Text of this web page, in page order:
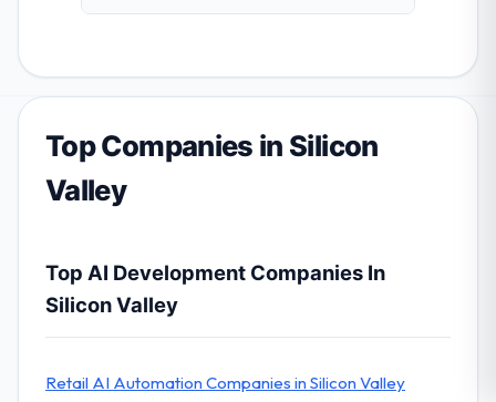
Top Companies in Silicon
Valley
Top AI Development Companies In
Silicon Valley
Retail AI Automation Companies in Silicon Valley